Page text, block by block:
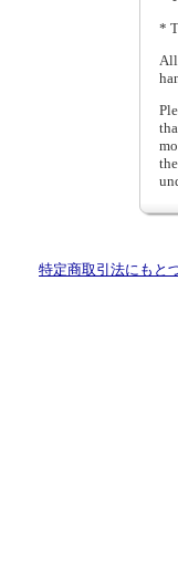
*
All
特定商取引法にもと